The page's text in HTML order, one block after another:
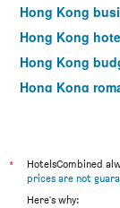
Hong Kong
Hong Kong
Hong Kong
Hong Kong
Hotels near
Hong Kong 4-
*
HotelsCombined
prices are not
Here's why: